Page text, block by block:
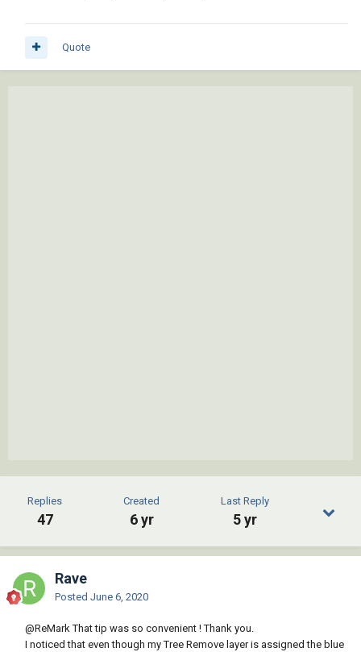
Quote
Replies
47
Created
6 yr
Last Reply
5 yr
Rave
Posted June 6, 2020
@ReMarkThat tip was so convenient ! Thank you.
I noticed that even though my Tree Remove layer is assigned the blue